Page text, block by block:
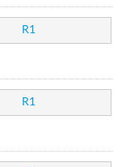
R1
R1